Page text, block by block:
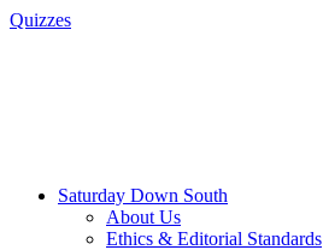
Quizzes
Saturday Down South
About Us
Ethics & Editorial Standards